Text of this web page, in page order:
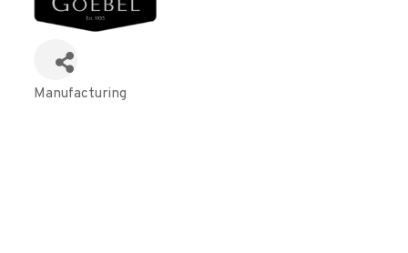
Categories
Manufacturing